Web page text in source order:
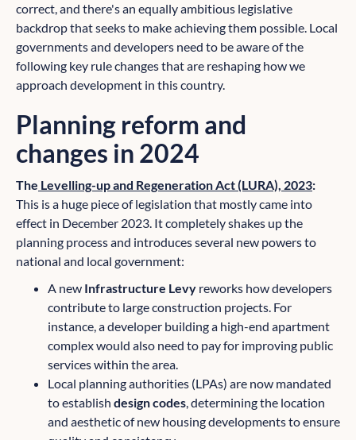
correct, and there's an equally ambitious legislative
backdrop that seeks to make achieving them possible. Local
governments and developers need to be aware of the
following key rule changes that are reshaping how we
approach development in this country.
Planning reform and
changes in 2024
The Levelling-up and Regeneration Act (LURA), 2023:
This is a huge piece of legislation that mostly came into
effect in December 2023. It completely shakes up the
planning process and introduces several new powers to
national and local government:
A new Infrastructure Levy reworks how developers
contribute to large construction projects. For
instance, a developer building a high-end apartment
complex would also need to pay for improving public
services within the area.
Local planning authorities (LPAs) are now mandated
to establish design codes, determining the location
and aesthetic of new housing developments to ensure